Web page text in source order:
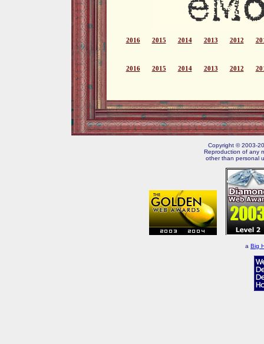
2016 2015 2014 2013 2012
2016 2015 2014 2013 2012
Copyright © 2003-
Reproduction of any
other than personal
a Big